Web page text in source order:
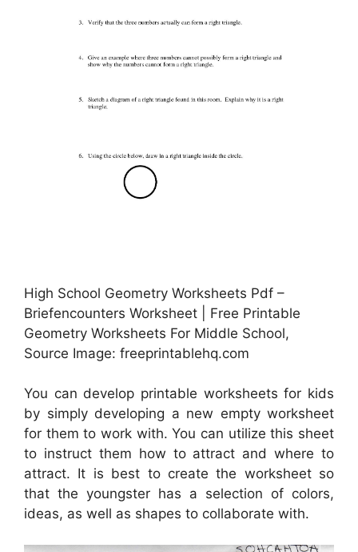
High School Geometry Worksheets Pdf –
Briefencounters Worksheet | Free Printable
Geometry Worksheets For Middle School,
Source Image: freeprintablehq.com
You can develop printable worksheets for kids
by simply developing a new empty worksheet
for them to work with. You can utilize this sheet
to instruct them how to attract and where to
attract. It is best to create the worksheet so
that the youngster has a selection of colors,
ideas, as well as shapes to collaborate with.